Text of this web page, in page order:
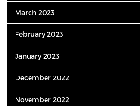
March 2023
February 2023
January 2023
December 2022
November 2022